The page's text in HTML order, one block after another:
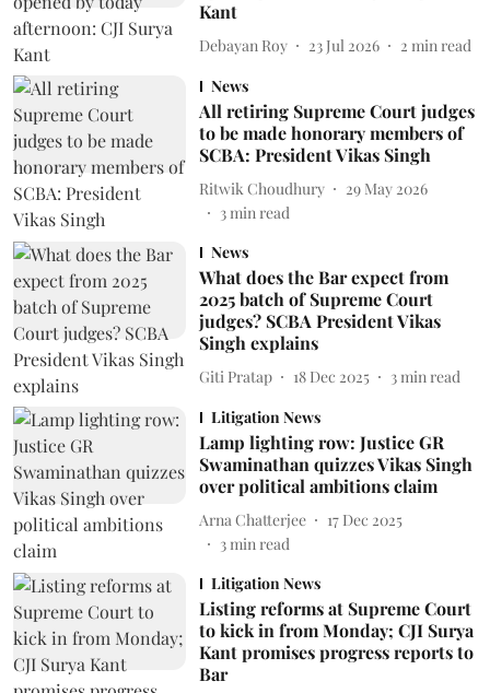
Kant
Debayan Roy 23 Jul 2026 2 min read
News
All retiring Supreme Court judges
to be made honorary members of
SCBA: President Vikas Singh
Ritwik Choudhury
29 May 2026
3min read
News
What does the Bar expect from
2025 batch of Supreme Court
judges? SCBA President Vikas
Singh explains
Giti Pratap 18 Dec 2025 3 min read
Litigation News
Lamp lighting row: Justice GR
Swaminathan quizzes Vikas Singh
over political ambitions claim
Arna Chatterjee
17 Dec 2025
3min read
Litigation News
Listing reforms at Supreme Court
to kick in from Monday; CJI Surya
Kant promises progress reports to
Bar